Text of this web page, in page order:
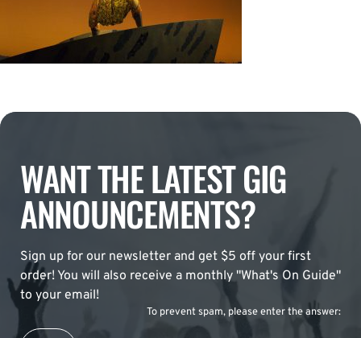
WANT THE LATEST GIG
ANNOUNCEMENTS?
Sign up for our newsletter and get $5 off your first
order! You will also receive a monthly "What's On Guide"
to your email!
To prevent spam, please enter the answer: